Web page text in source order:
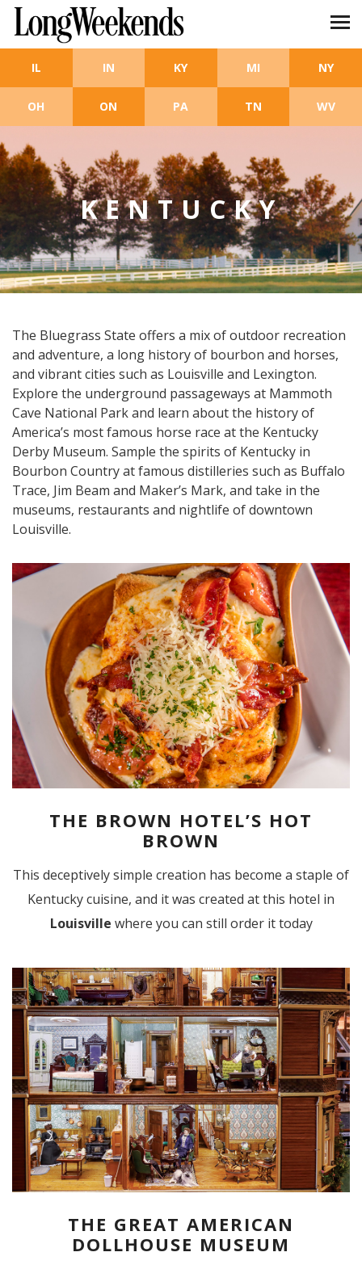
Skip to main content
IL IN KY MI NY
OH ON PA TN WV
KENTUCKY
The Bluegrass State offers a mix of outdoor recreation
and adventure, a long history of bourbon and horses,
and vibrant cities such as Louisville and Lexington.
Explore the underground passageways at Mammoth
Cave National Park and learn about the history of
America’s most famous horse race at the Kentucky
Derby Museum. Sample the spirits of Kentucky in
Bourbon Country at famous distilleries such as Buffalo
Trace, Jim Beam and Maker’s Mark, and take in the
museums, restaurants and nightlife of downtown
Louisville.
THE BROWN HOTEL’S HOT
BROWN
This deceptively simple creation has become a staple of
Kentucky cuisine, and it was created at this hotel in
Louisville where you can still order it today
THE GREAT AMERICAN
DOLLHOUSE MUSEUM